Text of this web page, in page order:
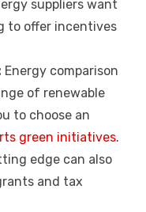
suppliers want
to offer incentives
Energy comparison
of renewable
to choose an
green initiatives.
edge can also
and tax